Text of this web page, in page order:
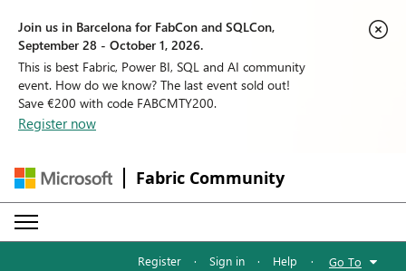
Join us in Barcelona for FabCon and SQLCon,
September 28 - October 1, 2026.
This is best Fabric, Power BI, SQL and AI community
event. How do we know? The last event sold out!
Save €200 with code FABCMTY200.
Register now
Fabric Community
Register · Sign in · Help · Go To